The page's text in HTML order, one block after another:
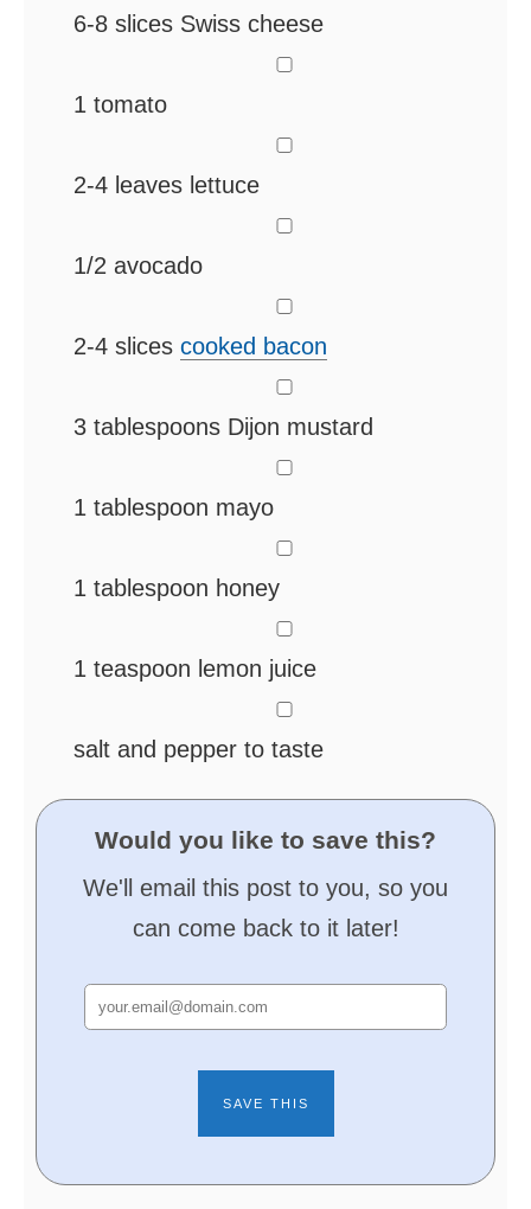
6-8 slices Swiss cheese
1 tomato
2-4 leaves lettuce
1/2 avocado
2-4 slices cooked bacon
3 tablespoons Dijon mustard
1 tablespoon mayo
1 tablespoon honey
1 teaspoon lemon juice
salt and pepper to taste
Would you like to save this?
We'll email this post to you, so you
can come back to it later!